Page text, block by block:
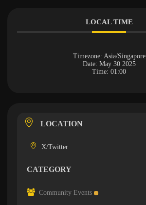
LOCAL TIME
Timezone: Asia/Singapore
Date: May 30 2025
Time: 01:00
LOCATION
X/Twitter
CATEGORY
Community Events